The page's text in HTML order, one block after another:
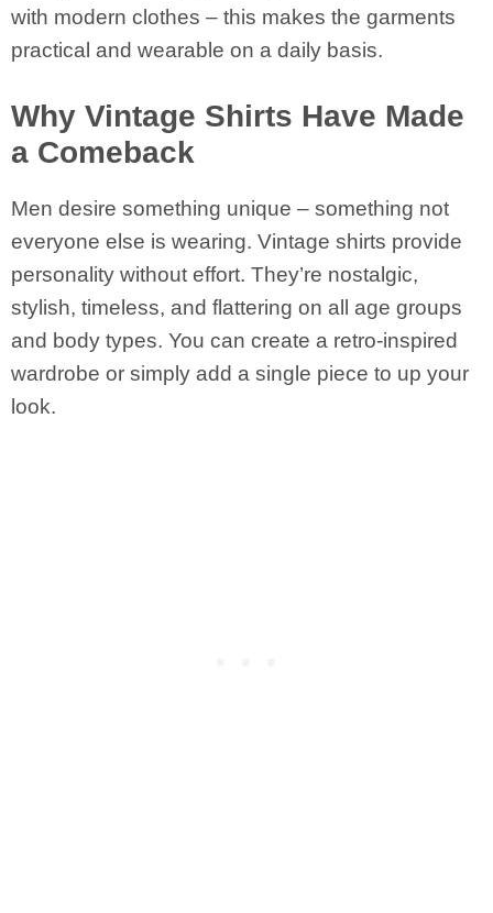
with modern clothes – this makes the garments
practical and wearable on a daily basis.
Why Vintage Shirts Have Made
a Comeback
Men desire something unique – something not
everyone else is wearing. Vintage shirts provide
personality without effort. They’re nostalgic,
stylish, timeless, and flattering on all age groups
and body types. You can create a retro-inspired
wardrobe or simply add a single piece to up your
look.